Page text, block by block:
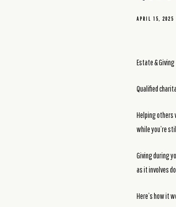
APRIL 15, 2025
Estate & Giving
Qualified
Helping others
while you’re
Giving during
as it involves
Here’s how it